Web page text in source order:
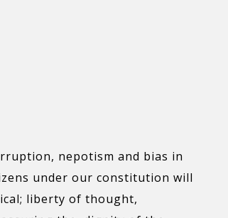
nepotism and bias in
under our constitution will
liberty of thought,